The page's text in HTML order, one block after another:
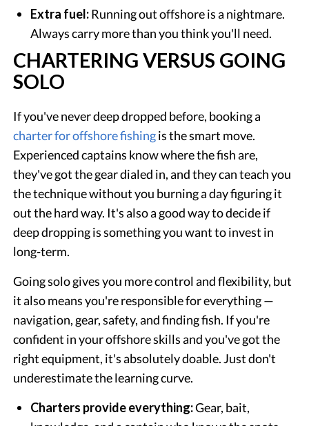
Extra fuel:Running out offshore is a nightmare.
Always carry more than you think you'll need.
CHARTERING VERSUS GOING
SOLO
If you've never deep dropped before, booking a
charter for offshore fishingis the smart move.
Experienced captains know where the fish are,
they've got the gear dialed in, and they can teach you
the technique without you burning a day figuring it
out the hard way. It's also a good way to decide if
deep dropping is something you want to invest in
long-term.
Going solo gives you more control and flexibility, but
it also means you're responsible for everything —
navigation, gear, safety, and finding fish. If you're
confident in your offshore skills and you've got the
right equipment, it's absolutely doable. Just don't
underestimate the learning curve.
Charters provide everything:Gear, bait,